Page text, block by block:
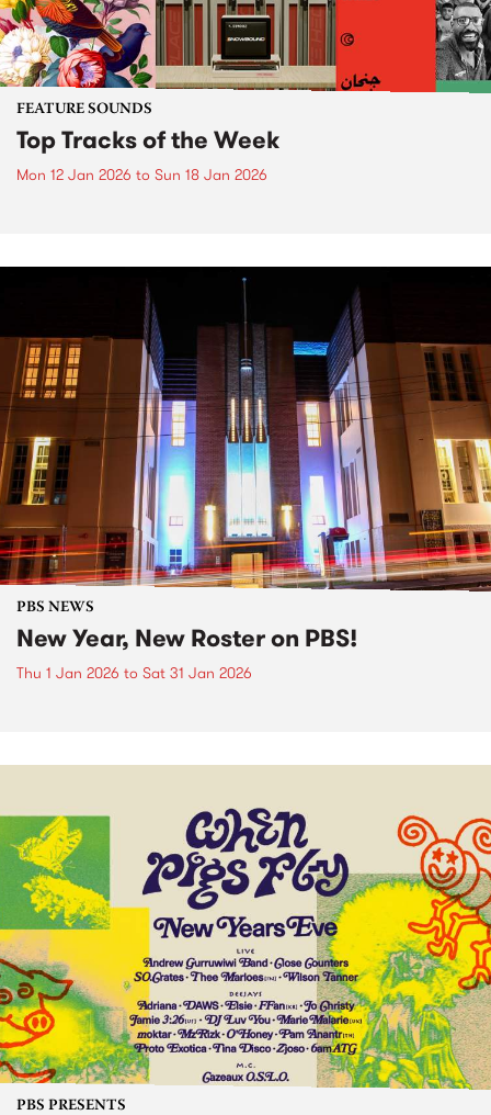
FEATURE SOUNDS
Top Tracks of the Week
Mon 12 Jan 2026 to Sun 18 Jan 2026
PBS NEWS
New Year, New Roster on PBS!
Thu 1 Jan 2026 to Sat 31 Jan 2026
PBS PRESENTS